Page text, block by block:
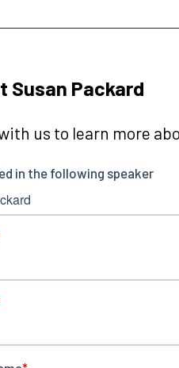
Susan Packard
us to learn more